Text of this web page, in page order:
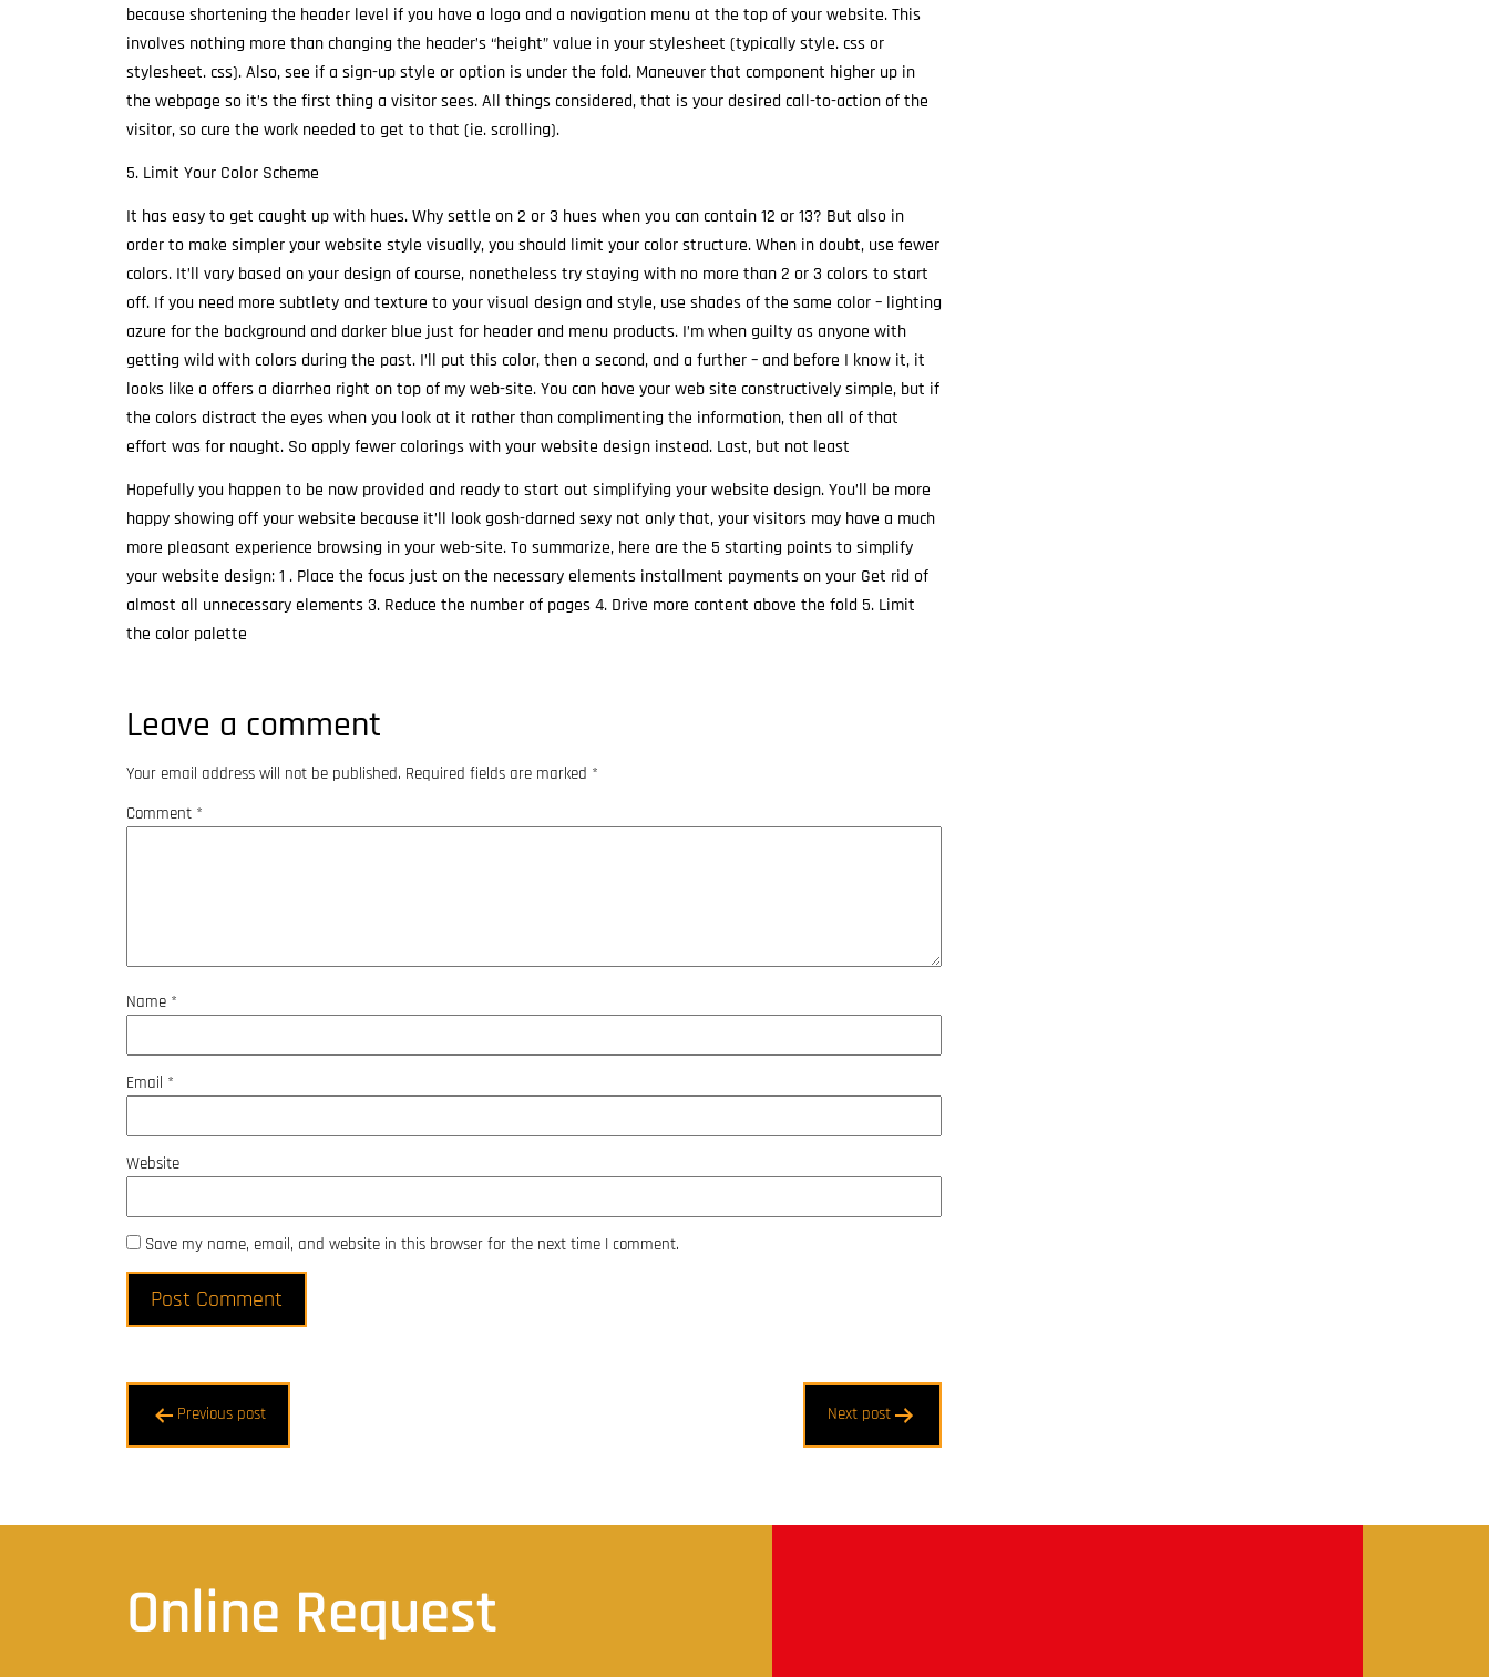
because shortening the header level if you have a logo and a navigation menu at the top of your website. This
involves nothing more than changing the header’s “height” value in your stylesheet (typically style. css or
stylesheet. css). Also, see if a sign-up style or option is under the fold. Maneuver that component higher up in
the webpage so it’s the first thing a visitor sees. All things considered, that is your desired call-to-action of the
visitor, so cure the work needed to get to that (ie. scrolling).
5. Limit Your Color Scheme
It has easy to get caught up with hues. Why settle on 2 or 3 hues when you can contain 12 or 13? But also in
order to make simpler your website style visually, you should limit your color structure. When in doubt, use fewer
colors. It’ll vary based on your design of course, nonetheless try staying with no more than 2 or 3 colors to start
off. If you need more subtlety and texture to your visual design and style, use shades of the same color – lighting
azure for the background and darker blue just for header and menu products. I’m when guilty as anyone with
getting wild with colors during the past. I’ll put this color, then a second, and a further – and before I know it, it
looks like a offers a diarrhea right on top of my web-site. You can have your web site constructively simple, but if
the colors distract the eyes when you look at it rather than complimenting the information, then all of that
effort was for naught. So apply fewer colorings with your website design instead. Last, but not least
Hopefully you happen to be now provided and ready to start out simplifying your website design. You’ll be more
happy showing off your website because it’ll look gosh-darned sexy not only that, your visitors may have a much
more pleasant experience browsing in your web-site. To summarize, here are the 5 starting points to simplify
your website design: 1 . Place the focus just on the necessary elements installment payments on your Get rid of
almost all unnecessary elements 3. Reduce the number of pages 4. Drive more content above the fold 5. Limit
the color palette
Leave a comment
Your email address will not be published. Required fields are marked *
Comment *
Name *
Email *
Website
Save my name, email, and website in this browser for the next time I comment.
Post
navigation
Previous post Next post
Online Request